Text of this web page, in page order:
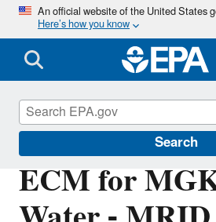
Skip
main
content
An official website of the United States
Here’s how you know
Search
ECM for
Pesticide Analytical